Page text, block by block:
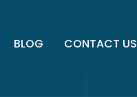
BLOG CONTACT US